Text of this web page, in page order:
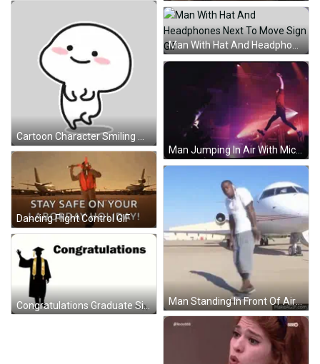
Cartoon Character Smiling With Hands Up Sticker
Man With Hat And Headphones Next To Move Sign GIF
Dancing Flight Control GIF
Man Standing In Front Of Airplane GIF
Congratulations Graduate Silhouette GIF